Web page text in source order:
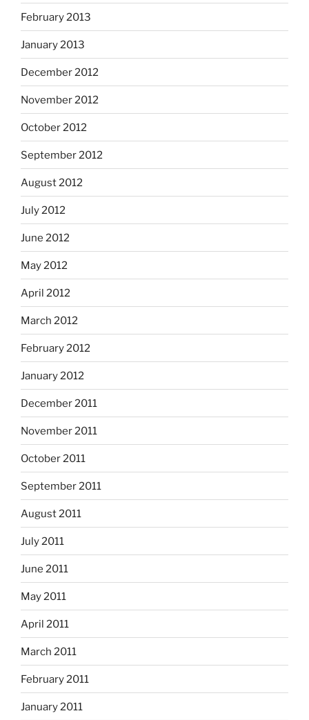
February 2013
January 2013
December 2012
November 2012
October 2012
September 2012
August 2012
July 2012
June 2012
May 2012
April 2012
March 2012
February 2012
January 2012
December 2011
November 2011
October 2011
September 2011
August 2011
July 2011
June 2011
May 2011
April 2011
March 2011
February 2011
January 2011